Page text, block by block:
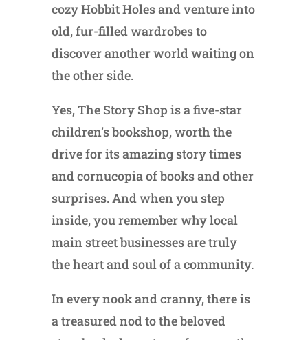
cozy Hobbit Holes and venture into
old, fur-filled wardrobes to
discover another world waiting on
the other side.
Yes, The Story Shop is a five-star
children’s bookshop, worth the
drive for its amazing story times
and cornucopia of books and other
surprises. And when you step
inside, you remember why local
main street businesses are truly
the heart and soul of a community.
In every nook and cranny, there is
a treasured nod to the beloved